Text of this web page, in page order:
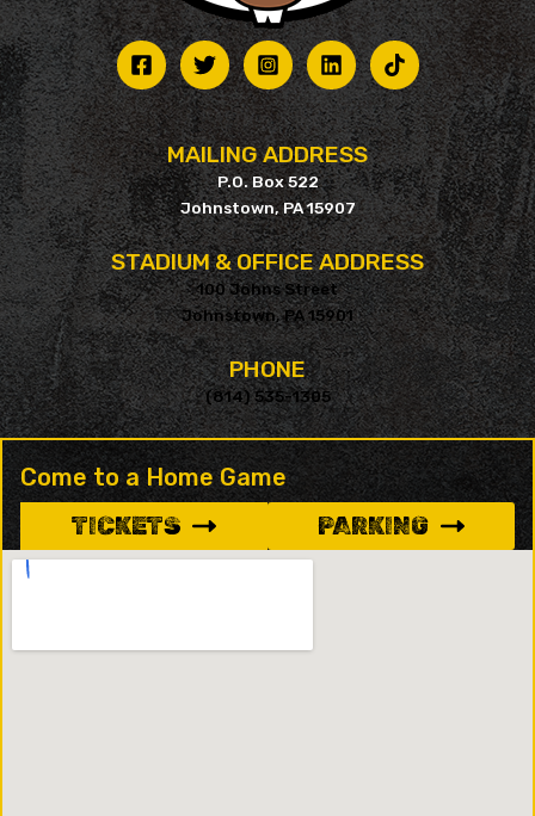
MAILING ADDRESS
P.O. Box 522
Johnstown, PA 15907
STADIUM & OFFICE ADDRESS
100 Johns Street
Johnstown, PA 15901
PHONE
(814) 535-1305
Come to a Home Game
TICKETS
PARKING